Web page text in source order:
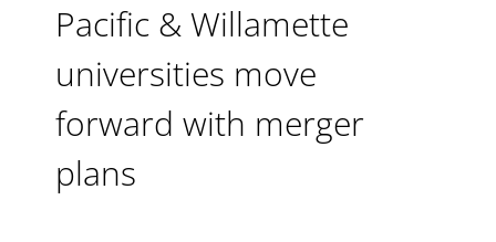
Pacific & Willamette
universities move
forward with merger
plans